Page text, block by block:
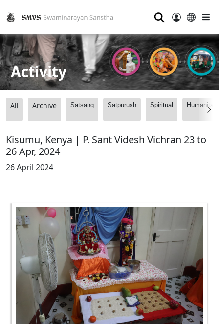
⚲
Activity
All Archive Satsang Satpurush Spiritual
Kisumu, Kenya | P. Sant Videsh Vichran 23 to
26 Apr, 2024
26 April 2024